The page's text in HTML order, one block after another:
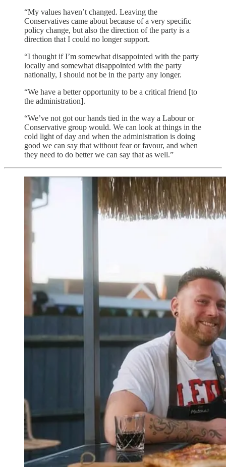
“My values haven’t changed. Leaving the
Conservatives came about because of a very specific
policy change, but also the direction of the party is a
direction that I could no longer support.
“I thought if I’m somewhat disappointed with the party
locally and somewhat disappointed with the party
nationally, I should not be in the party any longer.
“We have a better opportunity to be a critical friend [to
the administration].
“We’ve not got our hands tied in the way a Labour or
Conservative group would. We can look at things in the
cold light of day and when the administration is doing
good we can say that without fear or favour, and when
they need to do better we can say that as well.”